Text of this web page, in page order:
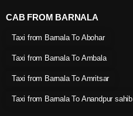
CAB FROM BARNALA
Taxi from Barnala To Abohar
Taxi from Barnala To Ambala
Taxi from Barnala To Amritsar
Taxi from Barnala To Anandpur sahib